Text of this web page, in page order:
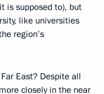
is supposed to), but
like universities
region’s
East? Despite all
closely in the near